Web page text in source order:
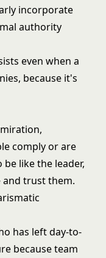
incorporate
authority
even when a
because it's
comply or are
like the leader,
and trust them.
has left day-to-
because team